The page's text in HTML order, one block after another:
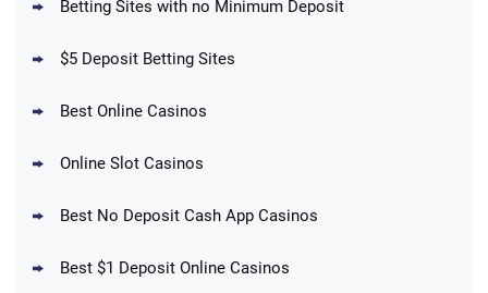
Up To $1500 in Bonus Bets Paid Back if
Get $150 in Bonus Bets *Paid Within 14
T&Cs apply
Betting Sites with no Minimum Deposit
$5 Deposit Betting Sites
Best Online Casinos
Online Slot Casinos
Best No Deposit Cash App Casinos
Best $1 Deposit Online Casinos